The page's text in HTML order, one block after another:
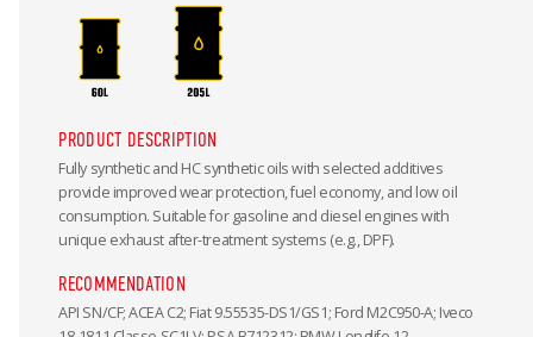
PRODUCT DESCRIPTION
Fully synthetic and HC synthetic oils with selected additives
provide improved wear protection, fuel economy, and low oil
consumption. Suitable for gasoline and diesel engines with
unique exhaust after-treatment systems (e.g., DPF).
RECOMMENDATION
API SN/CF; ACEA C2; Fiat 9.55535-DS1/GS1; Ford M2C950-A; Iveco